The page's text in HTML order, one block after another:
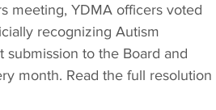
meeting, YDMA officers voted
recognizing Autism
to the Board and
month. Read the full resolution